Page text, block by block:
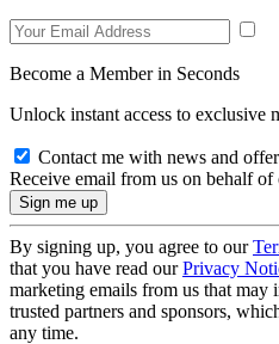
Become a Member in Seconds
Unlock instant access to exclusive
Contact me with news and
Receive email from us on behalf of
By signing up, you agree to our
that you have read ourPrivacy
marketing emails from us that
trusted partners and sponsors,
any time.